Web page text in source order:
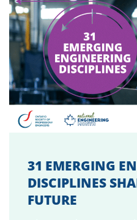
31 EMERGING
DISCIPLINES
FUTURE